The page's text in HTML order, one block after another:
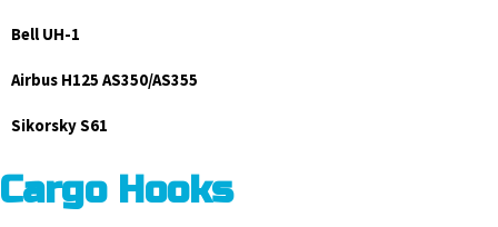
Bell UH-1
Airbus H125 AS350/AS355
Sikorsky S61
Cargo Hooks